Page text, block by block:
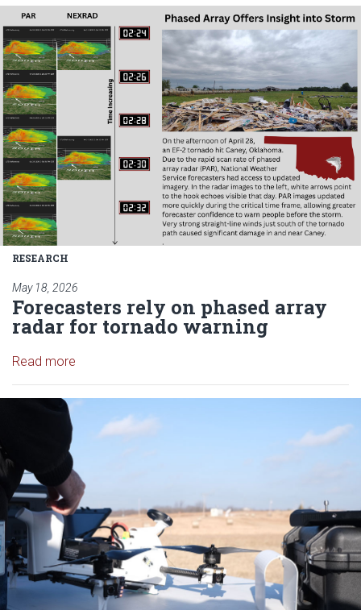
RESEARCH
May 18, 2026
Forecasters rely on phased array
radar for tornado warning
Read more
Read article: Forecasters rely